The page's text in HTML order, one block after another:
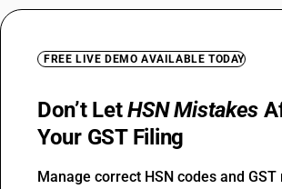
FREE LIVE DEMO AVAILABLE TODAY
Don’t LetHSN Mistakes
Your GST Filing
Manage correct HSN codes and